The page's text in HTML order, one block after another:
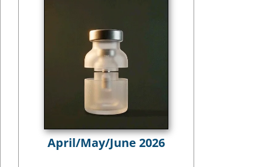
April/May/June 2026